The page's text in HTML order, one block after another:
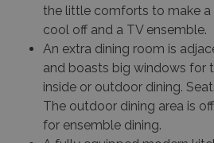
the little comforts to make a
cool off and a TV ensemble.
An extra dining room is
and boasts big windows for
inside or outdoor dining.
The outdoor dining area is
for ensemble dining.